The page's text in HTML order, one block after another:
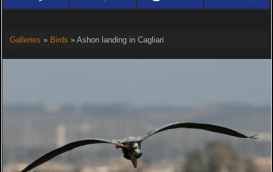
Galleries » Birds » Ashon landing in Cagliari